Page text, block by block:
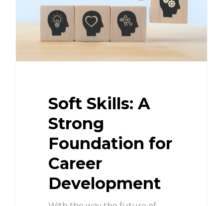
Soft Skills: A
Strong
Foundation for
Career
Development